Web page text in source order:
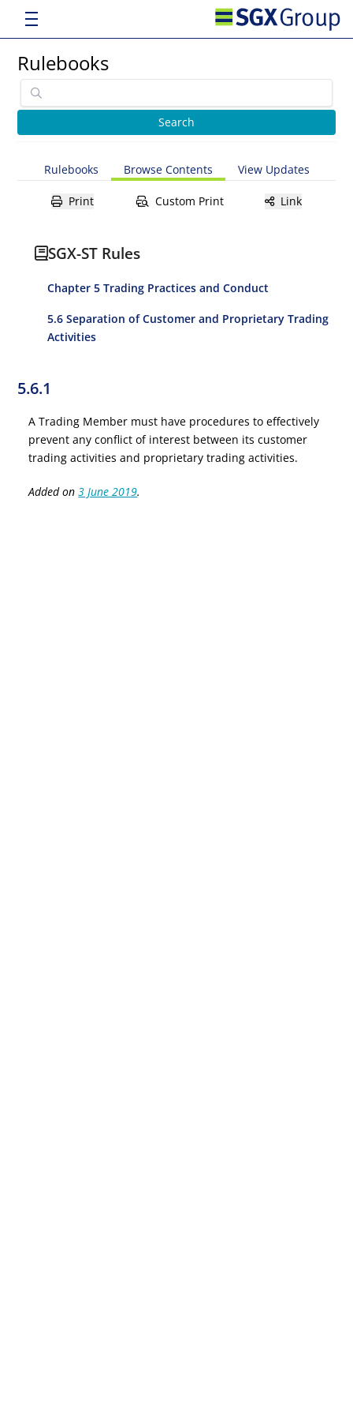
Rulebooks
Rulebooks Browse Contents View Updates
Print Custom Print Link
SGX-ST Rules
Chapter 5 Trading Practices and Conduct
5.6 Separation of Customer and Proprietary Trading
Activities
5.6.1
A Trading Member must have procedures to effectively
prevent any conflict of interest between its customer
trading activities and proprietary trading activities.
Added on3 June 2019.